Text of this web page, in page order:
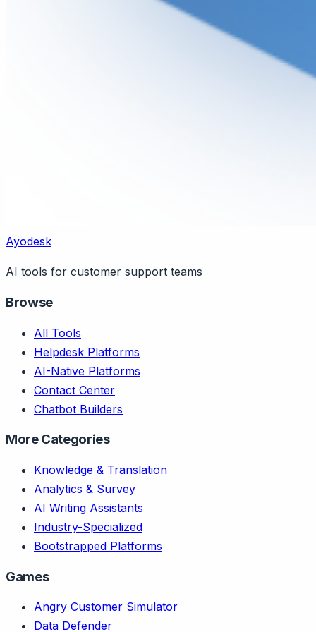
Ayodesk
AI tools for customer support teams
Browse
All Tools
Helpdesk Platforms
AI-Native Platforms
Contact Center
Chatbot Builders
More Categories
Knowledge & Translation
Analytics & Survey
AI Writing Assistants
Industry-Specialized
Bootstrapped Platforms
Games
Angry Customer Simulator
Data Defender